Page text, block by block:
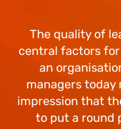
The quality of
central factors
an
managers today
impression that
to put a round